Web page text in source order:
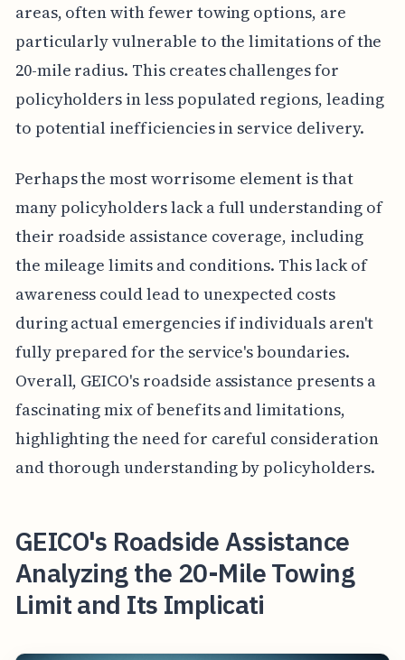
areas, often with fewer towing options, are
particularly vulnerable to the limitations of the
20-mile radius. This creates challenges for
policyholders in less populated regions, leading
to potential inefficiencies in service delivery.
Perhaps the most worrisome element is that
many policyholders lack a full understanding of
their roadside assistance coverage, including
the mileage limits and conditions. This lack of
awareness could lead to unexpected costs
during actual emergencies if individuals aren't
fully prepared for the service's boundaries.
Overall, GEICO's roadside assistance presents a
fascinating mix of benefits and limitations,
highlighting the need for careful consideration
and thorough understanding by policyholders.
GEICO's Roadside Assistance
Analyzing the 20-Mile Towing
Limit and Its Implicati